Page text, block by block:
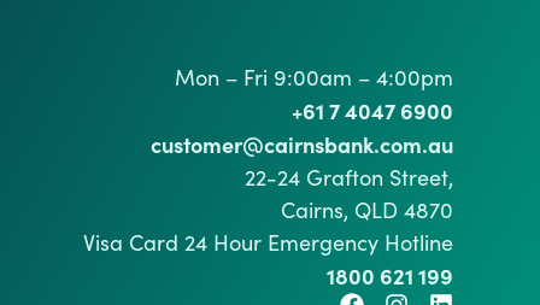
Mon – Fri 9:00am – 4:00pm
+61 7 4047 6900
customer@cairnsbank.com.au
22-24 Grafton Street,
Cairns, QLD 4870
Visa Card 24 Hour Emergency Hotline
1800 621 199